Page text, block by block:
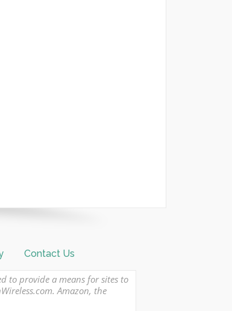
Contact Us
to provide a means for sites to
Amazon, the